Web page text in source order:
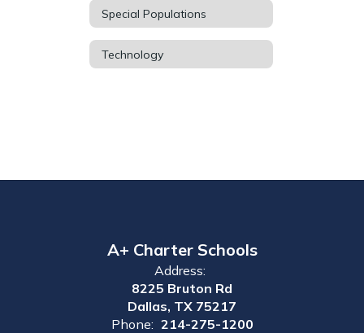
Special Populations
Technology
A+ Charter Schools
Address:
8225 Bruton Rd
Dallas, TX 75217
Phone: 214-275-1200